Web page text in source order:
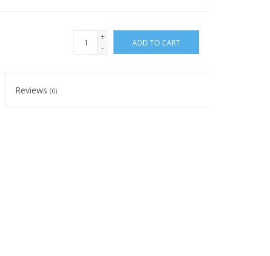
+
-
ADD TO CART
Reviews(0)